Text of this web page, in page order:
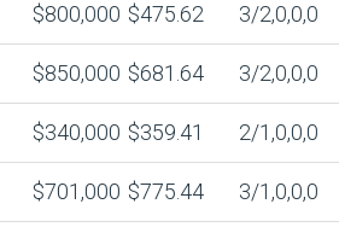
$800,000 $475.62 3/2,0,0,0
$850,000 $681.64 3/2,0,0,0
$340,000 $359.41 2/1,0,0,0
$701,000 $775.44 3/1,0,0,0